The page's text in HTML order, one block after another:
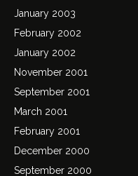
January 2003
February 2002
January 2002
November 2001
September 2001
March 2001
February 2001
December 2000
September 2000